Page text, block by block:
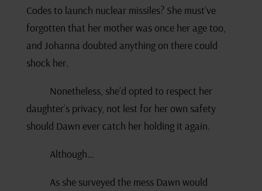
Codes to launch nuclear missiles? She must’ve
forgotten that her mother was once her age too,
and Johanna doubted anything on there could
shock her.
Nonetheless, she’d opted to respect her
daughter’s privacy, not lest for her own safety
should Dawn ever catch her holding it again.
Although…
As she surveyed the mess Dawn would